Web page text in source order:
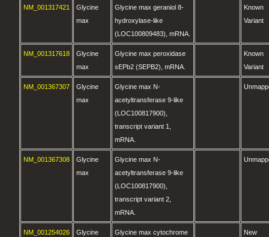
NM_001317421
Glycine
max
Glycine max geraniol 8-
hydroxylase-like
(LOC100809483), mRNA.
Known
Variant
NM_001317618
Glycine
max
Glycine max peroxidase
sEPb2 (SEPB2), mRNA.
Known
Variant
NM_001367307
Glycine
max
Glycine max N-
acetyltransferase 9-like
(LOC100817900),
transcript variant 1,
mRNA.
NM_001367308
Glycine
max
Glycine max N-
acetyltransferase 9-like
(LOC100817900),
transcript variant 2,
mRNA.
NM_001254026
Glycine
Glycine max cytochrome
New